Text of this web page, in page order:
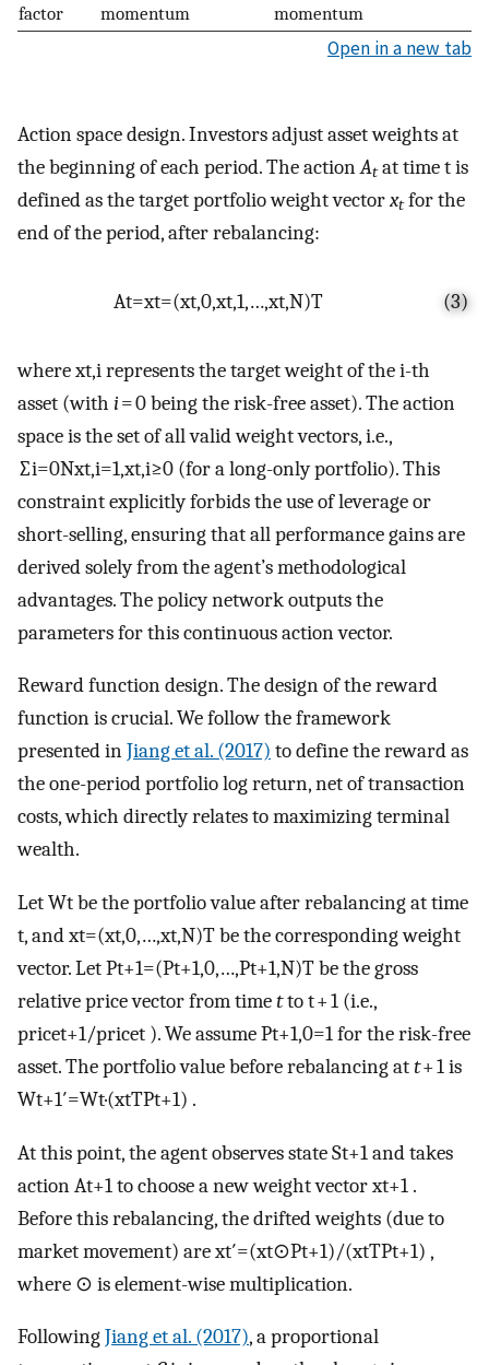
factor
momentum
momentum
Open in a new tab
Action space design. Investors adjust asset weights at
the beginning of each period. The actionAtat time t is
defined as the target portfolio weight vectorxtfor the
end of the period, after rebalancing:
At=xt=(xt,0,xt,1,…,xt,N)T (3)
wherext,irepresents the target weight of the i-th
asset (with i= 0 being the risk-free asset). The action
space is the set of all valid weight vectors, i.e.,
∑i=0Nxt,i=1,xt,i≥0 (for a long-only portfolio). This
constraint explicitly forbids the use of leverage or
short-selling, ensuring that all performance gains are
derived solely from the agent’s methodological
advantages. The policy network outputs the
parameters for this continuous action vector.
Reward function design. The design of the reward
function is crucial. We follow the framework
presented inJiang et al. (2017) to define the reward as
the one-period portfolio log return, net of transaction
costs, which directly relates to maximizing terminal
wealth.
LetWtbe the portfolio value after rebalancing at time
t, andxt=(xt,0,…,xt,N)Tbe the corresponding weight
vector. LetPt+1=(Pt+1,0,…,Pt+1,N)Tbe the gross
relative price vector from timetto t + 1 (i.e.,
pricet+1/pricet ). We assumePt+1,0=1for the risk-free
asset. The portfolio value before rebalancing att+ 1 is
Wt+1′=Wt·(xtTPt+1) .
At this point, the agent observes stateSt+1and takes
actionAt+1to choose a new weight vectorxt+1 .
Before this rebalancing, the drifted weights (due to
market movement) arext′=(xt⊙Pt+1)/(xtTPt+1) ,
where ⊙ is element-wise multiplication.
FollowingJiang et al. (2017), a proportional